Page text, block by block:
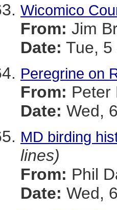
Wicomico
From: Jim
Date: Tue, 5
Peregrine on
From: Peter
Date: Wed,
MD birding
lines)
From: Phil
Date: Wed,